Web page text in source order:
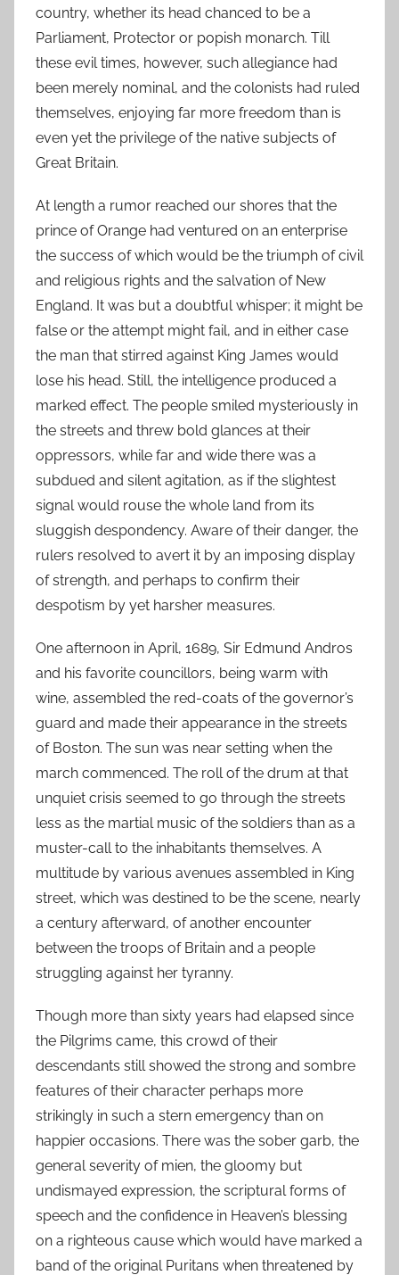
country, whether its head chanced to be a
Parliament, Protector or popish monarch. Till
these evil times, however, such allegiance had
been merely nominal, and the colonists had ruled
themselves, enjoying far more freedom than is
even yet the privilege of the native subjects of
Great Britain.
At length a rumor reached our shores that the
prince of Orange had ventured on an enterprise
the success of which would be the triumph of civil
and religious rights and the salvation of New
England. It was but a doubtful whisper; it might be
false or the attempt might fail, and in either case
the man that stirred against King James would
lose his head. Still, the intelligence produced a
marked effect. The people smiled mysteriously in
the streets and threw bold glances at their
oppressors, while far and wide there was a
subdued and silent agitation, as if the slightest
signal would rouse the whole land from its
sluggish despondency. Aware of their danger, the
rulers resolved to avert it by an imposing display
of strength, and perhaps to confirm their
despotism by yet harsher measures.
One afternoon in April, 1689, Sir Edmund Andros
and his favorite councillors, being warm with
wine, assembled the red-coats of the governor’s
guard and made their appearance in the streets
of Boston. The sun was near setting when the
march commenced. The roll of the drum at that
unquiet crisis seemed to go through the streets
less as the martial music of the soldiers than as a
muster-call to the inhabitants themselves. A
multitude by various avenues assembled in King
street, which was destined to be the scene, nearly
a century afterward, of another encounter
between the troops of Britain and a people
struggling against her tyranny.
Though more than sixty years had elapsed since
the Pilgrims came, this crowd of their
descendants still showed the strong and sombre
features of their character perhaps more
strikingly in such a stern emergency than on
happier occasions. There was the sober garb, the
general severity of mien, the gloomy but
undismayed expression, the scriptural forms of
speech and the confidence in Heaven’s blessing
on a righteous cause which would have marked a
band of the original Puritans when threatened by